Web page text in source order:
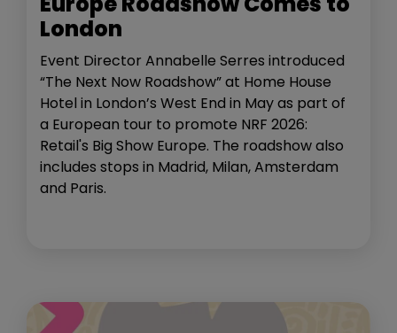
London
Event Director Annabelle Serres introduced
“The Next Now Roadshow” at Home House
Hotel in London’s West End in May as part of
a European tour to promote NRF 2026:
Retail's Big Show Europe. The roadshow also
includes stops in Madrid, Milan, Amsterdam
and Paris.